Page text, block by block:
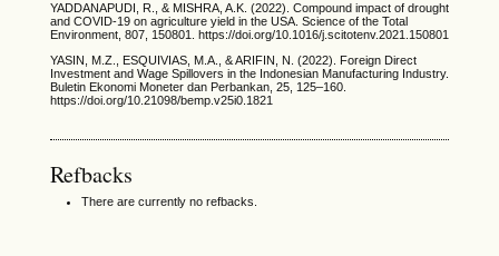
YADDANAPUDI, R., & MISHRA, A.K. (2022). Compound impact of drought
and COVID-19 on agriculture yield in the USA. Science of the Total
Environment, 807, 150801. https://doi.org/10.1016/j.scitotenv.2021.150801
YASIN, M.Z., ESQUIVIAS, M.A., & ARIFIN, N. (2022). Foreign Direct
Investment and Wage Spillovers in the Indonesian Manufacturing Industry.
Buletin Ekonomi Moneter dan Perbankan, 25, 125–160.
https://doi.org/10.21098/bemp.v25i0.1821
Refbacks
There are currently no refbacks.